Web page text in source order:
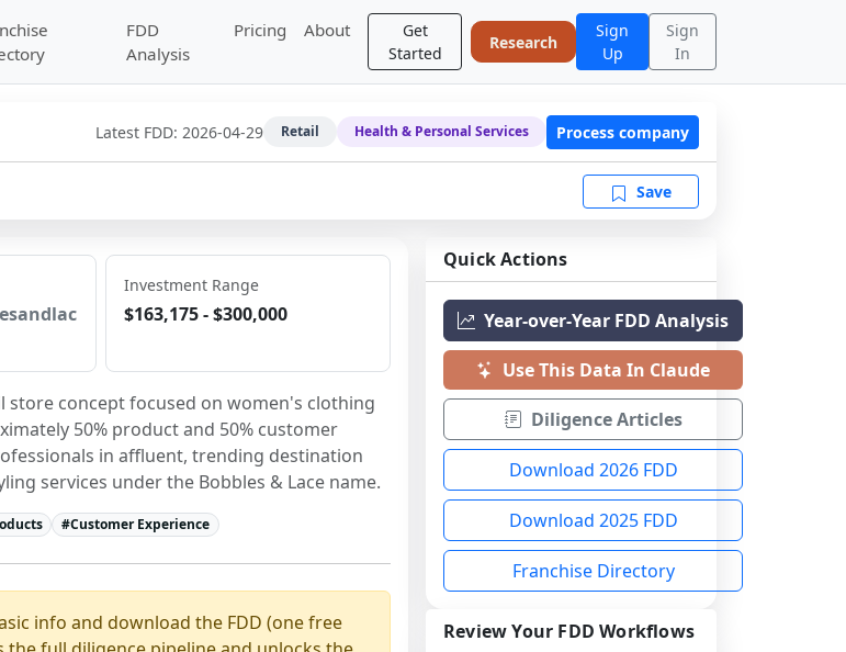
FDD
Analysis
Pricing About
Get
Started
Research
Sign
Up
Sign
In
Latest FDD: 2026-04-29 Retail Health & Personal Services Process company
Save
Investment Range
$163,175 - $300,000
concept focused on women's clothing
50% product and 50% customer
in affluent, trending destination
services under the Bobbles & Lace name.
#Customer Experience
info and download the FDD (one free
Quick Actions
Year-over-Year FDD Analysis
Use This Data In Claude
Diligence Articles
Download 2026 FDD
Download 2025 FDD
Franchise Directory
Review Your FDD Workflows